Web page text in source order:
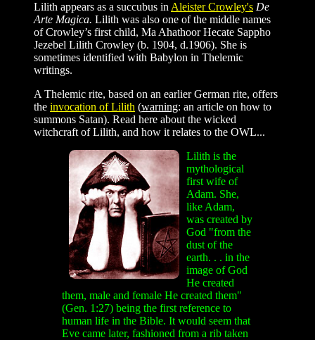
Lilith appears as a succubus in Aleister Crowley's De
Arte Magica. Lilith was also one of the middle names
of Crowley’s first child, Ma Ahathoor Hecate Sappho
Jezebel Lilith Crowley (b. 1904, d.1906). She is
sometimes identified with Babylon in Thelemic
writings.
A Thelemic rite, based on an earlier German rite, offers
the invocation of Lilith (warning: an article on how to
summons Satan). Read here about the wicked
witchcraft of Lilith, and how it relates to the OWL...
Lilith is the
mythological
first wife of
Adam. She,
like Adam,
was created by
God "from the
dust of the
earth. . . in the
image of God
He created
them, male and female He created them"
(Gen. 1:27) being the first reference to
human life in the Bible. It would seem that
Eve came later, fashioned from a rib taken